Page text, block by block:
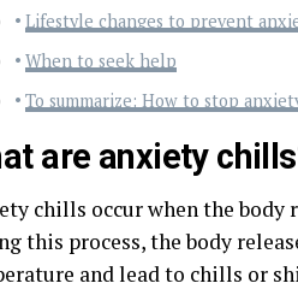
Lifestyle changes to prevent
When to seek help
To summarize: How to stop
are anxiety
chills occur when the
this process, the body
and lead to chills or